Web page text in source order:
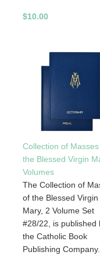
$10.00
Collection of
the Blessed Virgin
Volumes
The Collection of
of the Blessed Virgin
Mary, 2 Volume Set
#28/22, is published
the Catholic Book
Publishing Company.